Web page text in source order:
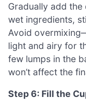
Gradually add
wet ingredients,
Avoid
light and airy for
few lumps in the
won’t affect the
Step 6: Fill the